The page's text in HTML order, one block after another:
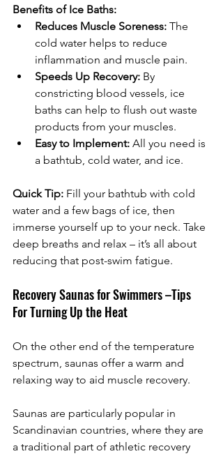
Benefits of Ice Baths:
Reduces Muscle Soreness: The
cold water helps to reduce
inflammation and muscle pain.
Speeds Up Recovery: By
constricting blood vessels, ice
baths can help to flush out waste
products from your muscles.
Easy to Implement: All you need is
a bathtub, cold water, and ice.
Quick Tip: Fill your bathtub with cold
water and a few bags of ice, then
immerse yourself up to your neck. Take
deep breaths and relax – it’s all about
reducing that post-swim fatigue.
Recovery Saunas for Swimmers –Tips
For Turning Up the Heat
On the other end of the temperature
spectrum, saunas offer a warm and
relaxing way to aid muscle recovery.
Saunas are particularly popular in
Scandinavian countries, where they are
a traditional part of athletic recovery